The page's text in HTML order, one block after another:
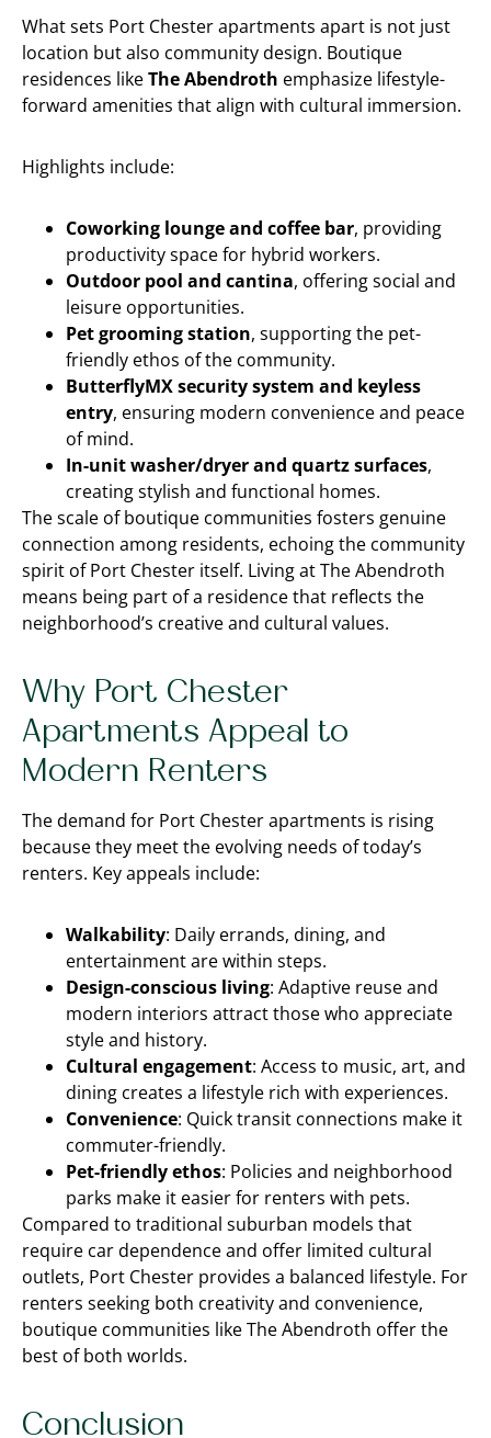
What sets Port Chester apartments apart is not just
location but also community design. Boutique
residences likeThe Abendroth emphasize lifestyle-
forward amenities that align with cultural immersion.
Highlights include:
Coworking lounge and coffee bar, providing
productivity space for hybrid workers.
Outdoor pool and cantina, offering social and
leisure opportunities.
Pet grooming station, supporting the pet-
friendly ethos of the community.
ButterflyMX security system and keyless
entry, ensuring modern convenience and peace
of mind.
In-unit washer/dryer and quartz surfaces,
creating stylish and functional homes.
The scale of boutique communities fosters genuine
connection among residents, echoing the community
spirit of Port Chester itself. Living at The Abendroth
means being part of a residence that reflects the
neighborhood’s creative and cultural values.
Why Port Chester
Apartments Appeal to
Modern Renters
The demand for Port Chester apartments is rising
because they meet the evolving needs of today’s
renters. Key appeals include:
Walkability: Daily errands, dining, and
entertainment are within steps.
Design-conscious living: Adaptive reuse and
modern interiors attract those who appreciate
style and history.
Cultural engagement: Access to music, art, and
dining creates a lifestyle rich with experiences.
Convenience: Quick transit connections make it
commuter-friendly.
Pet-friendly ethos: Policies and neighborhood
parks make it easier for renters with pets.
Compared to traditional suburban models that
require car dependence and offer limited cultural
outlets, Port Chester provides a balanced lifestyle. For
renters seeking both creativity and convenience,
boutique communities like The Abendroth offer the
best of both worlds.
Conclusion